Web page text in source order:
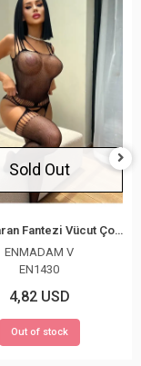
Sold Out
Transparan Fantezi Vücut Çorabı
ENMADAM V
EN1430
4,82 USD
Out of stock